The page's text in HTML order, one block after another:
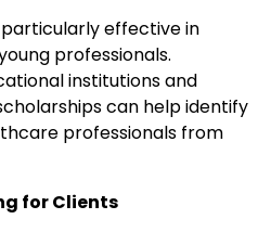
effective in
professionals.
institutions and
can help identify
professionals from
for Clients